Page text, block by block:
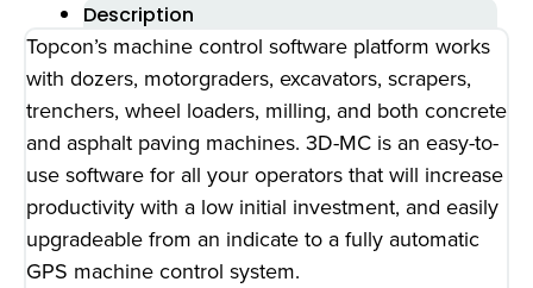
Description
Topcon’s machine control software platform works
with dozers, motorgraders, excavators, scrapers,
trenchers, wheel loaders, milling, and both concrete
and asphalt paving machines. 3D-MC is an easy-to-
use software for all your operators that will increase
productivity with a low initial investment, and easily
upgradeable from an indicate to a fully automatic
GPS machine control system.